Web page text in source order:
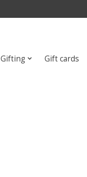
Gifting Gift cards